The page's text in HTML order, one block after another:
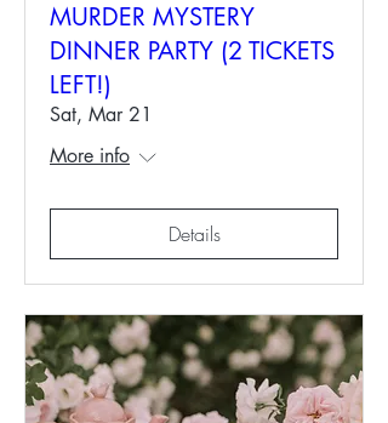
MURDER MYSTERY
DINNER PARTY (2 TICKETS
LEFT!)
Sat, Mar 21
More info
Details